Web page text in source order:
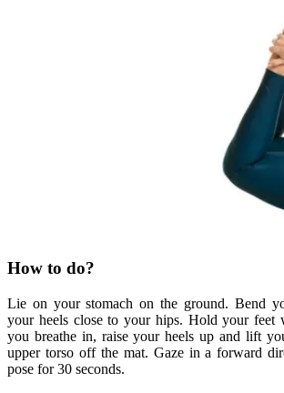
How to do?
Lie on your stomach on the ground. Bend
your heels close to your hips. Hold your feet
you breathe in, raise your heels up and lift
upper torso off the mat. Gaze in a forward
pose for 30 seconds.